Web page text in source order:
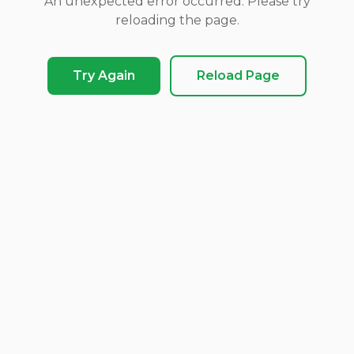
reloading the page.
Try Again Reload Page